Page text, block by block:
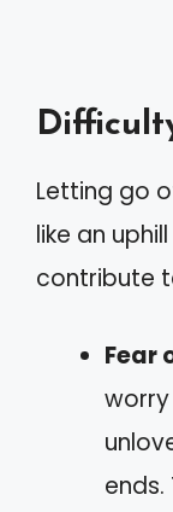
Letting go
like an
contribute
Fear